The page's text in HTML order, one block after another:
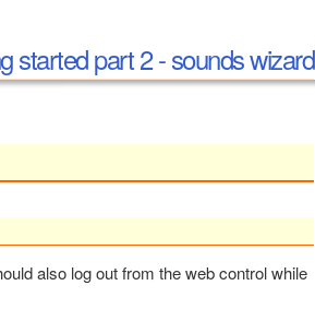
started part 2 - sounds wizard
also log out from the web control while